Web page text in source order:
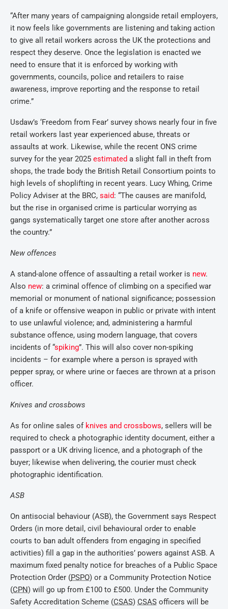
“After many years of campaigning alongside retail employers,
it now feels like governments are listening and taking action
to give all retail workers across the UK the protections and
respect they deserve. Once the legislation is enacted we
need to ensure that it is enforced by working with
governments, councils, police and retailers to raise
awareness, improve reporting and the response to retail
crime.”
Usdaw’s ‘Freedom from Fear’ survey shows nearly four in five
retail workers last year experienced abuse, threats or
assaults at work. Likewise, while the recent ONS crime
survey for the year 2025 estimated a slight fall in theft from
shops, the trade body the British Retail Consortium points to
high levels of shoplifting in recent years. Lucy Whing, Crime
Policy Adviser at the BRC, said: “The causes are manifold,
but the rise in organised crime is particular worrying as
gangs systematically target one store after another across
the country.”
New offences
A stand-alone offence of assaulting a retail worker is new.
Also new: a criminal offence of climbing on a specified war
memorial or monument of national significance; possession
of a knife or offensive weapon in public or private with intent
to use unlawful violence; and, administering a harmful
substance offence, using modern language, that covers
incidents of “spiking”. This will also cover non-spiking
incidents – for example where a person is sprayed with
pepper spray, or where urine or faeces are thrown at a prison
officer.
Knives and crossbows
As for online sales of knives and crossbows, sellers will be
required to check a photographic identity document, either a
passport or a UK driving licence, and a photograph of the
buyer; likewise when delivering, the courier must check
photographic identification.
ASB
On antisocial behaviour (ASB), the Government says Respect
Orders (in more detail, civil behavioural order to enable
courts to ban adult offenders from engaging in specified
activities) fill a gap in the authorities’ powers against ASB. A
maximum fixed penalty notice for breaches of a Public Space
Protection Order (PSPO) or a Community Protection Notice
(CPN) will go up from £100 to £500. Under the Community
Safety Accreditation Scheme (CSAS) CSAS officers will be